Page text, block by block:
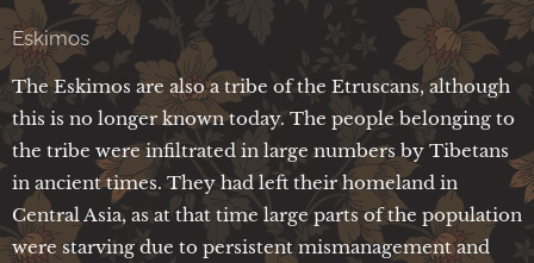
Eskimos
The Eskimos are also a tribe of the Etruscans, although
this is no longer known today. The people belonging to
the tribe were infiltrated in large numbers by Tibetans
in ancient times. They had left their homeland in
Central Asia, as at that time large parts of the population
were starving due to persistent mismanagement and